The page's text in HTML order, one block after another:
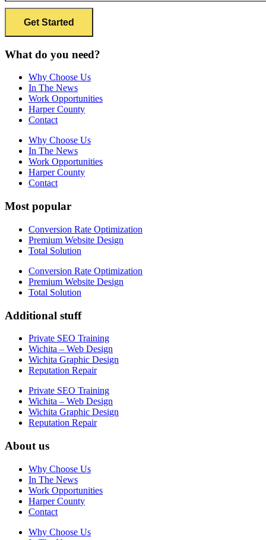
What do you need?
Why Choose Us
In The News
Work Opportunities
Harper County
Contact
Why Choose Us
In The News
Work Opportunities
Harper County
Contact
Most popular
Conversion Rate Optimization
Premium Website Design
Total Solution
Conversion Rate Optimization
Premium Website Design
Total Solution
Additional stuff
Private SEO Training
Wichita – Web Design
Wichita Graphic Design
Reputation Repair
Private SEO Training
Wichita – Web Design
Wichita Graphic Design
Reputation Repair
About us
Why Choose Us
In The News
Work Opportunities
Harper County
Contact
Why Choose Us